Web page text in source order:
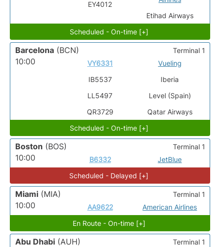
EY4012
Etihad Airways
Scheduled - On-time [+]
Barcelona (BCN)
10:00
VY6331
IB5537
LL5497
QR3729
Vueling
Iberia
Level (Spain)
Qatar Airways
Terminal 1
Scheduled - On-time [+]
Boston (BOS)
10:00
B6332 JetBlue
Terminal 1
Scheduled - Delayed [+]
Miami (MIA)
10:00
AA9622 American Airlines
Terminal 1
En Route - On-time [+]
Abu Dhabi (AUH)
Terminal 1